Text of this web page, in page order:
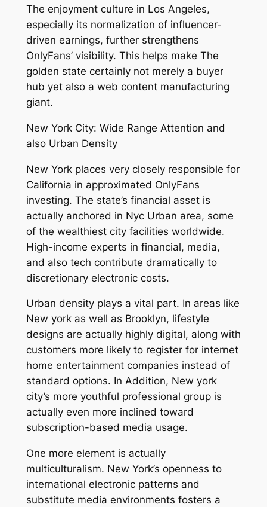
The enjoyment culture in Los Angeles,
especially its normalization of influencer-
driven earnings, further strengthens
OnlyFans’ visibility. This helps make The
golden state certainly not merely a buyer
hub yet also a web content manufacturing
giant.
New York City: Wide Range Attention and
also Urban Density
New York places very closely responsible for
California in approximated OnlyFans
investing. The state’s financial asset is
actually anchored in Nyc Urban area, some
of the wealthiest city facilities worldwide.
High-income experts in financial, media,
and also tech contribute dramatically to
discretionary electronic costs.
Urban density plays a vital part. In areas like
New york as well as Brooklyn, lifestyle
designs are actually highly digital, along with
customers more likely to register for internet
home entertainment companies instead of
standard options. In Addition, New york
city’s more youthful professional group is
actually even more inclined toward
subscription-based media usage.
One more element is actually
multiculturalism. New York’s openness to
international electronic patterns and
substitute media environments fosters a